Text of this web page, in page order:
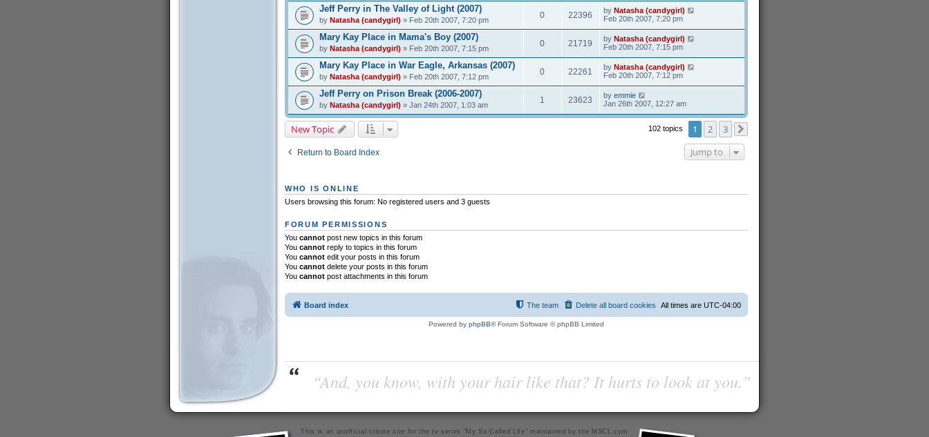
Jeff Perry in The Valley of Light (2007)
by Natasha (candygirl) » Feb 20th 2007, 7:20 pm
0 22396 by Natasha (candygirl)
Feb 20th 2007, 7:20 pm
Mary Kay Place in Mama's Boy (2007)
by Natasha (candygirl) » Feb 20th 2007, 7:15 pm
0 21719 by Natasha (candygirl)
Feb 20th 2007, 7:15 pm
Mary Kay Place in War Eagle, Arkansas (2007)
by Natasha (candygirl) » Feb 20th 2007, 7:12 pm
0 22261 by Natasha (candygirl)
Feb 20th 2007, 7:12 pm
Jeff Perry on Prison Break (2006-2007)
by Natasha (candygirl) » Jan 24th 2007, 1:03 am
1 23623 by emmie
Jan 26th 2007, 12:27 am
New Topic 102 topics 1 2 3
Return to Board Index Jump to
WHO IS ONLINE
Users browsing this forum: No registered users and 3 guests
FORUM PERMISSIONS
You cannotpost new topics in this forum
You cannotreply to topics in this forum
You cannotedit your posts in this forum
You cannotdelete your posts in this forum
You cannotpost attachments in this forum
Board index All times are UTC-04:00
Delete all board cookies
The team
Powered by phpBB® Forum Software © phpBB Limited
“And, you know, with your hair like that? It hurts to look at you.”
This is an unofficial tribute site for the tv series "My So-Called Life" maintained bythe MSCL.com